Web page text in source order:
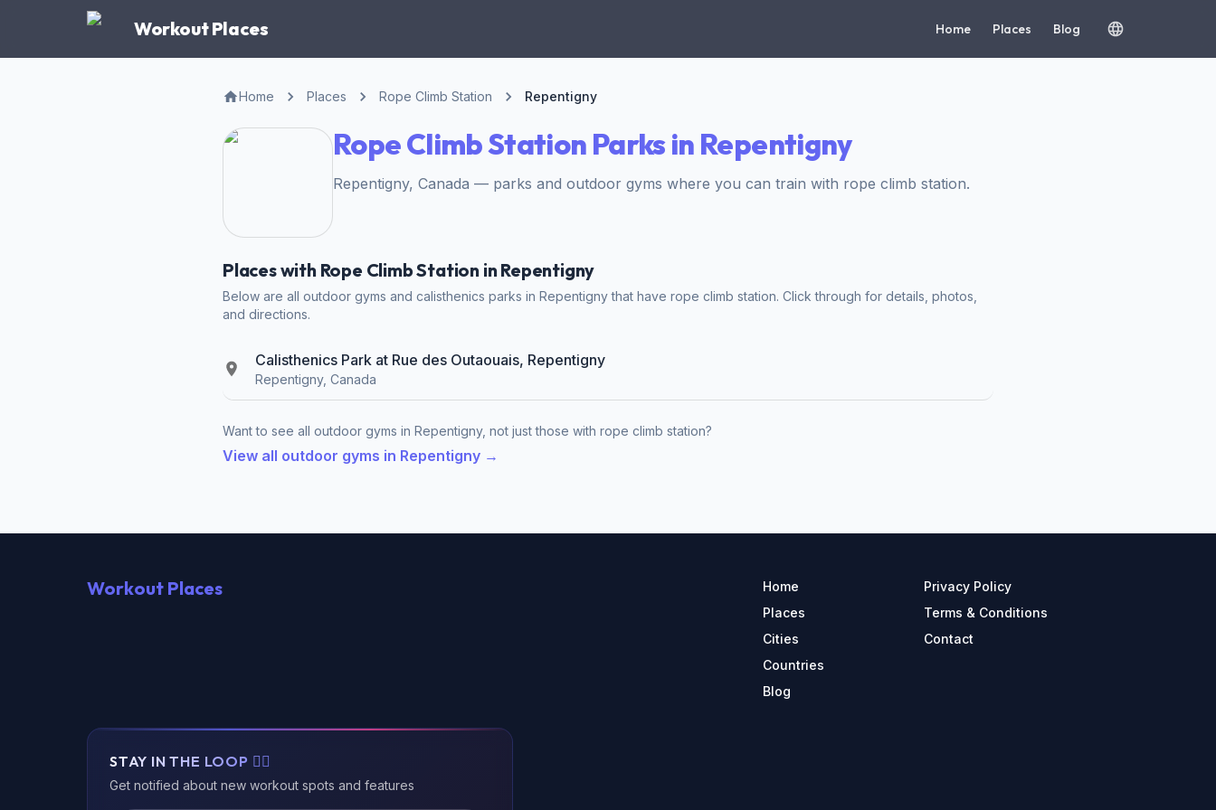
Workout Places Home Places Blog
Home Places Rope Climb Station Repentigny
Rope Climb Station Parks in Repentigny
Repentigny, Canada — parks and outdoor gyms where you can train with rope climb station.
Places with Rope Climb Station in Repentigny
Below are all outdoor gyms and calisthenics parks in Repentigny that have rope climb station. Click through for details, photos,
and directions.
Calisthenics Park at Rue des Outaouais, Repentigny
Repentigny, Canada
Want to see all outdoor gyms in Repentigny, not just those with rope climb station?
View all outdoor gyms in Repentigny →
Workout Places
Home
Places
Cities
Countries
Blog
Privacy Policy
Terms & Conditions
Contact
STAY IN THE LOOP 🏃‍♂️
Get notified about new workout spots and features